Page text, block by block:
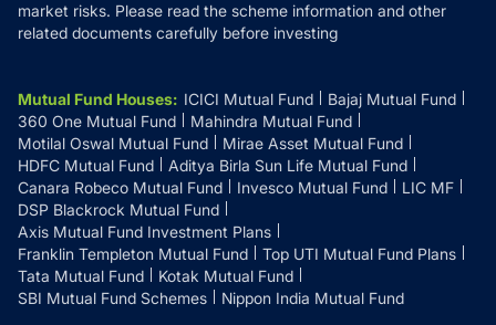
market risks. Please read the scheme information and other
related documents carefully before investing
Mutual Fund Houses: ICICI Mutual Fund
Bajaj Mutual Fund
360 One Mutual Fund
Mahindra Mutual Fund
Motilal Oswal Mutual Fund
Mirae Asset Mutual Fund
HDFC Mutual Fund
Aditya Birla Sun Life Mutual Fund
Canara Robeco Mutual Fund
Invesco Mutual Fund
LIC MF
DSP Blackrock Mutual Fund
Axis Mutual Fund Investment Plans
Franklin Templeton Mutual Fund
Top UTI Mutual Fund Plans
Tata Mutual Fund
Kotak Mutual Fund
SBI Mutual Fund Schemes
Nippon India Mutual Fund